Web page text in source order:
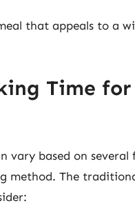
that appeals to a
Time for
vary based on
method. The